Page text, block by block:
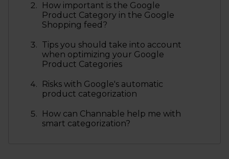
How important is the Google
Product Category in the Google
Shopping feed?
Tips you should take into account
when optimizing your Google
Product Categories
Risks with Google's automatic
product categorization
How can Channable help me with
smart categorization?